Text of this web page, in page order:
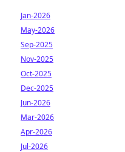
Jan-2026
May-2026
Sep-2025
Nov-2025
Oct-2025
Dec-2025
Jun-2026
Mar-2026
Apr-2026
Jul-2026